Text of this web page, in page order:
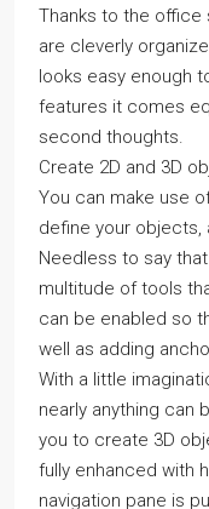
Thanks to the office
are cleverly
looks easy enough
features it comes
second thoughts.
Create 2D and 3D
You can make use
define your objects,
Needless to say
multitude of tools
can be enabled so
well as adding
With a little
nearly anything can
you to create 3D
fully enhanced with
navigation pane is